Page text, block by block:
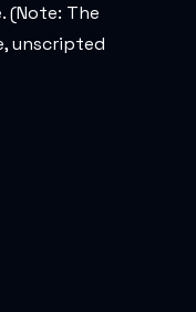
(Note: The
unscripted